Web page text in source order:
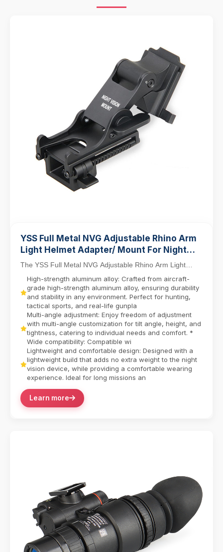
YSS Full Metal NVG Adjustable Rhino Arm
Light Helmet Adapter/ Mount For Night
Vision PVS-14/PVS-7
The YSS Full Metal NVG Adjustable Rhino Arm Light
Helmet Adapter Mount redefines tactical versatilit...
High-strength aluminum alloy: Crafted from aircraft-
grade high-strength aluminum alloy, ensuring durability
and stability in any environment. Perfect for hunting,
tactical sports, and real-life gunpla
Multi-angle adjustment: Enjoy freedom of adjustment
with multi-angle customization for tilt angle, height, and
tightness, catering to individual needs and comfort. *
Wide compatibility: Compatible wi
Lightweight and comfortable design: Designed with a
lightweight build that adds no extra weight to the night
vision device, while providing a comfortable wearing
experience. Ideal for long missions an
Learn more